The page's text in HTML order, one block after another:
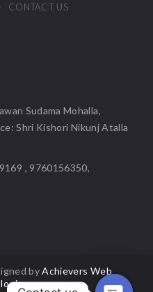
CONTACT US
Sudama Mohalla,
Shri Kishori Nikunj Atalla
, 9760156350,
byAchievers Web